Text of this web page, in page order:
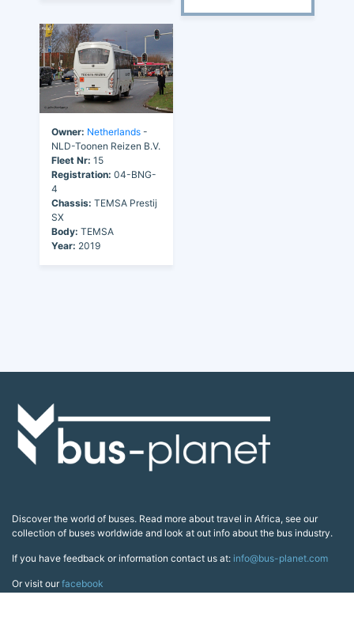
Owner: Netherlands -
NLD-Toonen Reizen B.V.
Fleet Nr: 15
Registration: 04-BNG-
4
Chassis: TEMSA Prestij
SX
Body: TEMSA
Year: 2019
Discover the world of buses. Read more about travel in Africa, see our
collection of buses worldwide and look at out info about the bus industry.
If you have feedback or information contact us at: info@bus-planet.com
Or visit ourfacebook